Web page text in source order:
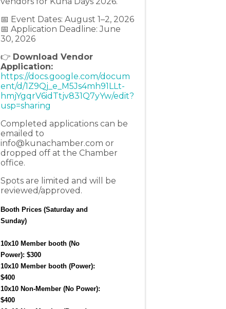
📅 Event Dates: August 1–2, 2026
📅 Application Deadline: June
30, 2026
👉 Download Vendor
Application:
https://docs.google.com/docum
ent/d/1Z9Qj_e_M5Js4mh91LLt-
hmjYgqrV6idTtjv831Q7yYw/edit?
usp=sharing
Completed applications can be
emailed to
info@kunachamber.com or
dropped off at the Chamber
office.
Spots are limited and will be
reviewed/approved.
Booth Prices (Saturday and
Sunday)
10x10 Member booth (No
Power): $300
10x10 Member booth (Power):
$400
10x10 Non-Member (No Power):
$400